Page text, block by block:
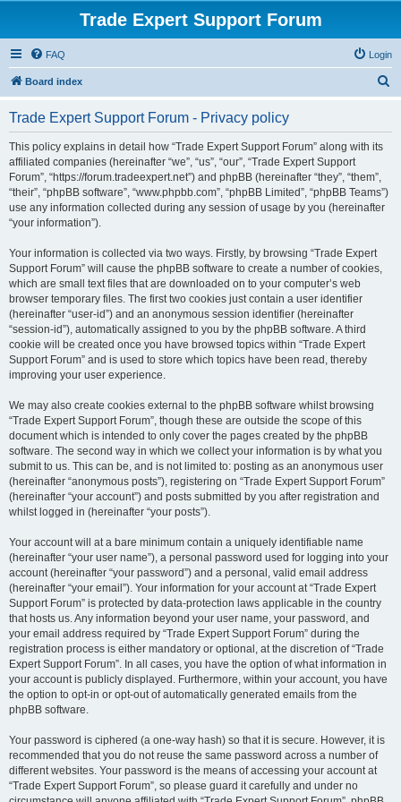
Trade Expert Support Forum
FAQ Login
Board index
Trade Expert Support Forum - Privacy policy
This policy explains in detail how “Trade Expert Support Forum” along with its
affiliated companies (hereinafter “we”, “us”, “our”, “Trade Expert Support
Forum”, “https://forum.tradeexpert.net”) and phpBB (hereinafter “they”, “them”,
“their”, “phpBB software”, “www.phpbb.com”, “phpBB Limited”, “phpBB Teams”)
use any information collected during any session of usage by you (hereinafter
“your information”).
Your information is collected via two ways. Firstly, by browsing “Trade Expert
Support Forum” will cause the phpBB software to create a number of cookies,
which are small text files that are downloaded on to your computer’s web
browser temporary files. The first two cookies just contain a user identifier
(hereinafter “user-id”) and an anonymous session identifier (hereinafter
“session-id”), automatically assigned to you by the phpBB software. A third
cookie will be created once you have browsed topics within “Trade Expert
Support Forum” and is used to store which topics have been read, thereby
improving your user experience.
We may also create cookies external to the phpBB software whilst browsing
“Trade Expert Support Forum”, though these are outside the scope of this
document which is intended to only cover the pages created by the phpBB
software. The second way in which we collect your information is by what you
submit to us. This can be, and is not limited to: posting as an anonymous user
(hereinafter “anonymous posts”), registering on “Trade Expert Support Forum”
(hereinafter “your account”) and posts submitted by you after registration and
whilst logged in (hereinafter “your posts”).
Your account will at a bare minimum contain a uniquely identifiable name
(hereinafter “your user name”), a personal password used for logging into your
account (hereinafter “your password”) and a personal, valid email address
(hereinafter “your email”). Your information for your account at “Trade Expert
Support Forum” is protected by data-protection laws applicable in the country
that hosts us. Any information beyond your user name, your password, and
your email address required by “Trade Expert Support Forum” during the
registration process is either mandatory or optional, at the discretion of “Trade
Expert Support Forum”. In all cases, you have the option of what information in
your account is publicly displayed. Furthermore, within your account, you have
the option to opt-in or opt-out of automatically generated emails from the
phpBB software.
Your password is ciphered (a one-way hash) so that it is secure. However, it is
recommended that you do not reuse the same password across a number of
different websites. Your password is the means of accessing your account at
“Trade Expert Support Forum”, so please guard it carefully and under no